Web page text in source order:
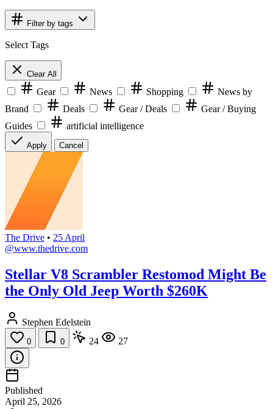
Filter by tags
Select Tags
Clear All
Gear News Shopping
News by
Brand
Deals Gear / Deals
Gear / Buying
Guides
artificial intelligence
Apply Cancel
The Drive • 25 April
@www.thedrive.com
Stellar V8 Scrambler Restomod Might Be
the Only Old Jeep Worth $260K
Stephen Edelstein
0 0 24 27
Published
April 25, 2026